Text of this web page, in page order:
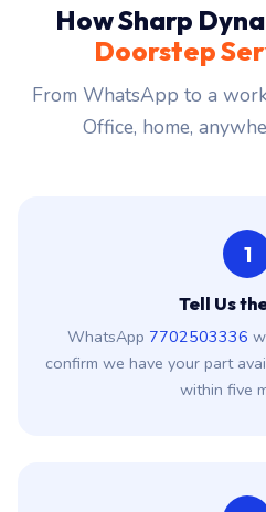
How Sharp
Doorstep
From WhatsApp to a
Office, home,
1
Tell Us
WhatsApp 7702503336
confirm we have your part
within five